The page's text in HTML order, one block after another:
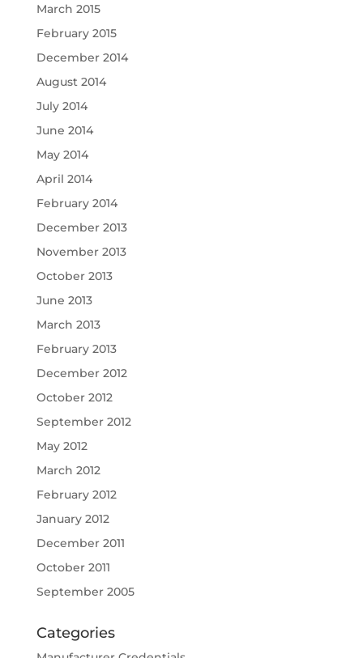
March 2015
February 2015
December 2014
August 2014
July 2014
June 2014
May 2014
April 2014
February 2014
December 2013
November 2013
October 2013
June 2013
March 2013
February 2013
December 2012
October 2012
September 2012
May 2012
March 2012
February 2012
January 2012
December 2011
October 2011
September 2005
Categories